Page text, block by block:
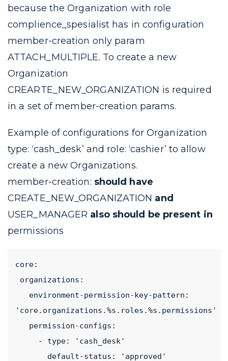
because the Organization with role
complience_spesialist has in configuration
member-creation only param
ATTACH_MULTIPLE. To create a new
Organization
CREARTE_NEW_ORGANIZATION is required
in a set of member-creation params.
Example of configurations for Organization
type: ‘cash_desk’ and role: ‘cashier’ to allow
create a new Organizations.
member-creation: should have
CREATE_NEW_ORGANIZATION and
USER_MANAGER also should be present in
permissions
core:
organizations:
'core.organizations.%s.roles.%s.permissions'
permission-configs:
- type: 'cash_desk'
default-status: 'approved'